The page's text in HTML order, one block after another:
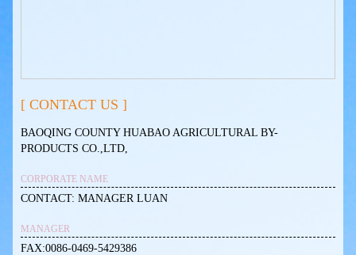
[ CONTACT US ]
BAOQING COUNTY HUABAO AGRICULTURAL BY-
PRODUCTS CO.,LTD,
CORPORATE NAME
CONTACT: MANAGER LUAN
MANAGER
FAX:0086-0469-5429386